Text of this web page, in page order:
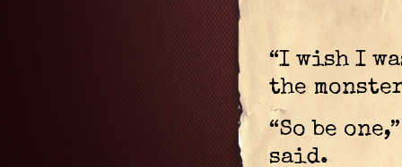
“I wish I
the
“So be
said.